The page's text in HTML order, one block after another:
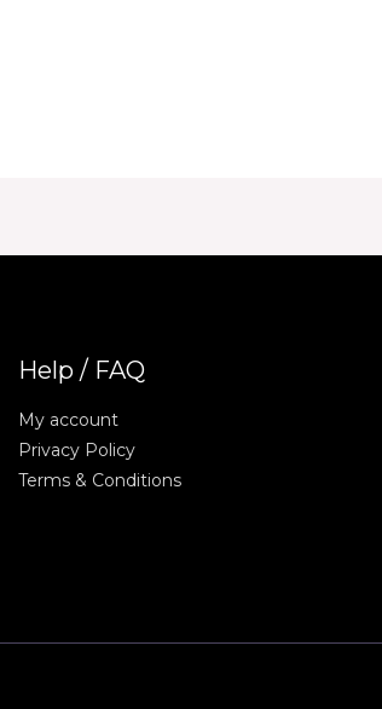
Help / FAQ
My account
Privacy Policy
Terms & Conditions